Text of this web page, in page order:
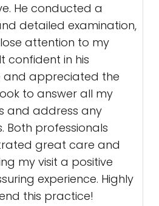
He conducted a
detailed examination,
attention to my
confident in his
and appreciated the
to answer all my
and address any
Both professionals
great care and
my visit a positive
experience. Highly
this practice!